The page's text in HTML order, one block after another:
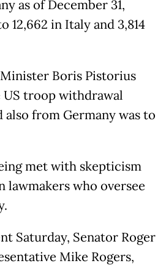
as of December 31,
12,662 in Italy and 3,814
Boris Pistorius
US troop withdrawal
also from Germany was to
met with skepticism
lawmakers who oversee
Saturday, Senator Roger
Mike Rogers,